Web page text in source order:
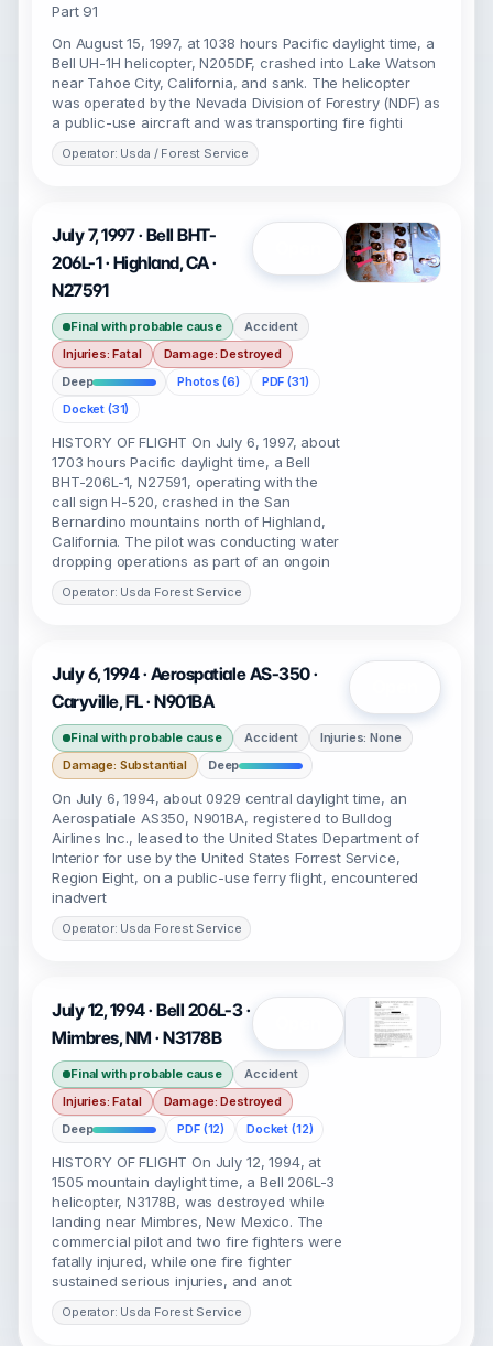
Part 91
On August 15, 1997, at 1038 hours Pacific daylight time, a
Bell UH-1H helicopter, N205DF, crashed into Lake Watson
near Tahoe City, California, and sank. The helicopter
was operated by the Nevada Division of Forestry (NDF) as
a public-use aircraft and was transporting fire fighti
Operator: Usda / Forest Service
July 7, 1997 · Bell BHT-
206L-1 · Highland, CA ·
N27591
Final with probable cause
Accident
Injuries: Fatal
Damage: Destroyed
Deep
Photos (6)
PDF (31)
Docket (31)
HISTORY OF FLIGHT On July 6, 1997, about
1703 hours Pacific daylight time, a Bell
BHT-206L-1, N27591, operating with the
call sign H-520, crashed in the San
Bernardino mountains north of Highland,
California. The pilot was conducting water
dropping operations as part of an ongoin
Operator: Usda Forest Service
July 6, 1994 · Aerospatiale AS-350 ·
Caryville, FL · N901BA
Final with probable cause Accident
Injuries: None
Damage: Substantial
Deep
On July 6, 1994, about 0929 central daylight time, an
Aerospatiale AS350, N901BA, registered to Bulldog
Airlines Inc., leased to the United States Department of
Interior for use by the United States Forrest Service,
Region Eight, on a public-use ferry flight, encountered
inadvert
Operator: Usda Forest Service
July 12, 1994 · Bell 206L-3 ·
Mimbres, NM · N3178B
Final with probable cause
Accident
Injuries: Fatal
Damage: Destroyed
Deep
PDF (12) Docket (12)
HISTORY OF FLIGHT On July 12, 1994, at
1505 mountain daylight time, a Bell 206L-3
helicopter, N3178B, was destroyed while
landing near Mimbres, New Mexico. The
commercial pilot and two fire fighters were
fatally injured, while one fire fighter
sustained serious injuries, and anot
Operator: Usda Forest Service